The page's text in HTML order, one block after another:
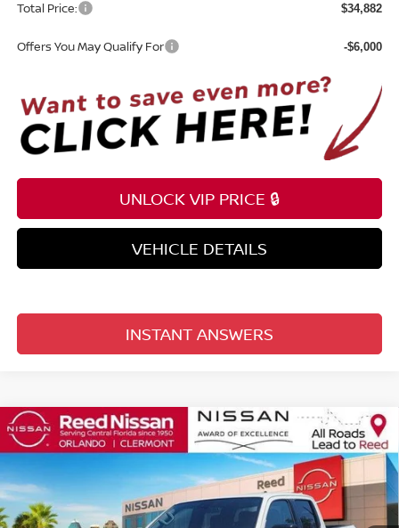
Total Price: $34,882
Offers You May Qualify For -$6,000
UNLOCK VIP PRICE 🔒
VEHICLE DETAILS
INSTANT ANSWERS
2026NISSAN FRONTIER CREW CAB 4X2 SV
Reed Nissan Clermont
VIN:1N6ED1EJ4TN646860Stock:T46860 Model:32316
$35,209
TOTAL PRICE
Compare Vehicle